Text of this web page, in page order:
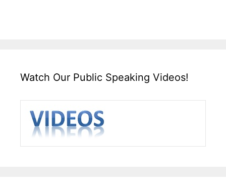
Watch Our Public Speaking Videos!